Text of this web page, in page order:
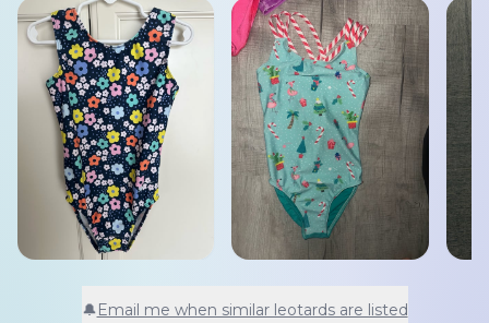
🔔Email me when similar leotards are listed